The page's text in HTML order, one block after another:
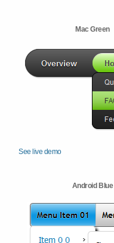
Mac Green
See live demo
Android Blue